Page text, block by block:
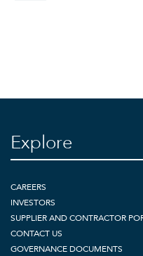
Explore
CAREERS
INVESTORS
SUPPLIER AND CONTRACTOR
CONTACT US
GOVERNANCE DOCUMENTS